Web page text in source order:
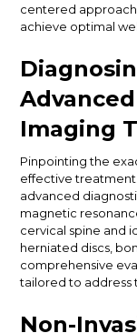
centered
achieve optimal
Imaging
Pinpointing the
effective
advanced
magnetic
cervical spine and
herniated discs,
comprehensive
tailored to address
Non-